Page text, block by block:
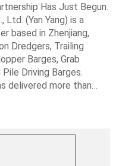
Has Just Begun.
Ltd. (Yan Yang) is a
based in Zhenjiang,
Dredgers, Trailing
Barges, Grab
Driving Barges.
delivered more than…